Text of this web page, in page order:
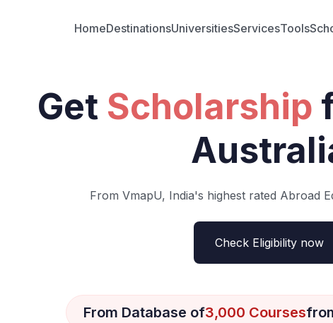
HomeDestinationsUniversitiesServicesTools
Get Scholarship
From VmapU, India's highest rated Abroad
Check Eligibility now
From Database of3,000 Courses